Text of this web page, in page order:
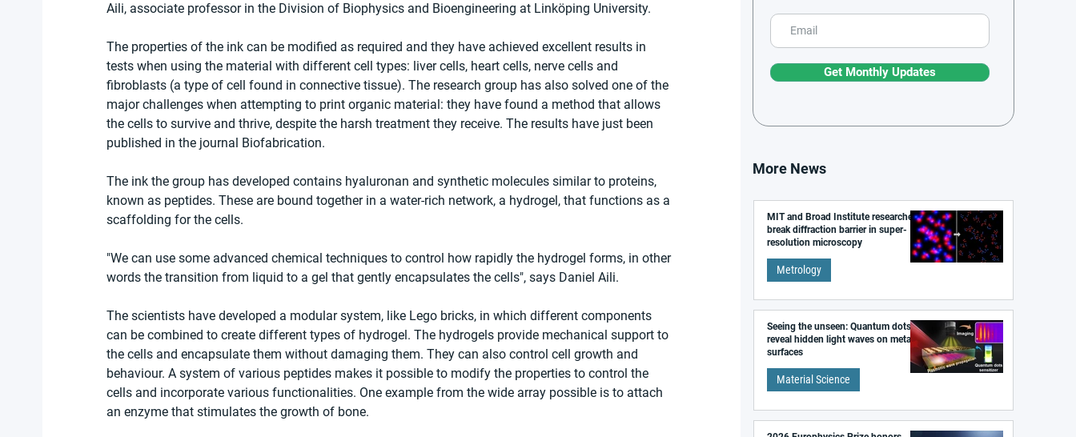
Aili, associate professor in the Division of Biophysics and Bioengineering at Linköping University.
The properties of the ink can be modified as required and they have achieved excellent results in
tests when using the material with different cell types: liver cells, heart cells, nerve cells and
fibroblasts (a type of cell found in connective tissue). The research group has also solved one of the
major challenges when attempting to print organic material: they have found a method that allows
the cells to survive and thrive, despite the harsh treatment they receive. The results have just been
published in the journal Biofabrication.
The ink the group has developed contains hyaluronan and synthetic molecules similar to proteins,
known as peptides. These are bound together in a water-rich network, a hydrogel, that functions as a
scaffolding for the cells.
"We can use some advanced chemical techniques to control how rapidly the hydrogel forms, in other
words the transition from liquid to a gel that gently encapsulates the cells", says Daniel Aili.
The scientists have developed a modular system, like Lego bricks, in which different components
can be combined to create different types of hydrogel. The hydrogels provide mechanical support to
the cells and encapsulate them without damaging them. They can also control cell growth and
behaviour. A system of various peptides makes it possible to modify the properties to control the
cells and incorporate various functionalities. One example from the wide array possible is to attach
an enzyme that stimulates the growth of bone.
Get Monthly Updates
More News
MIT and Broad Institute researchers
break diffraction barrier in super-
resolution microscopy
Metrology
Seeing the unseen: Quantum dots
reveal hidden light waves on metal
surfaces
Material Science